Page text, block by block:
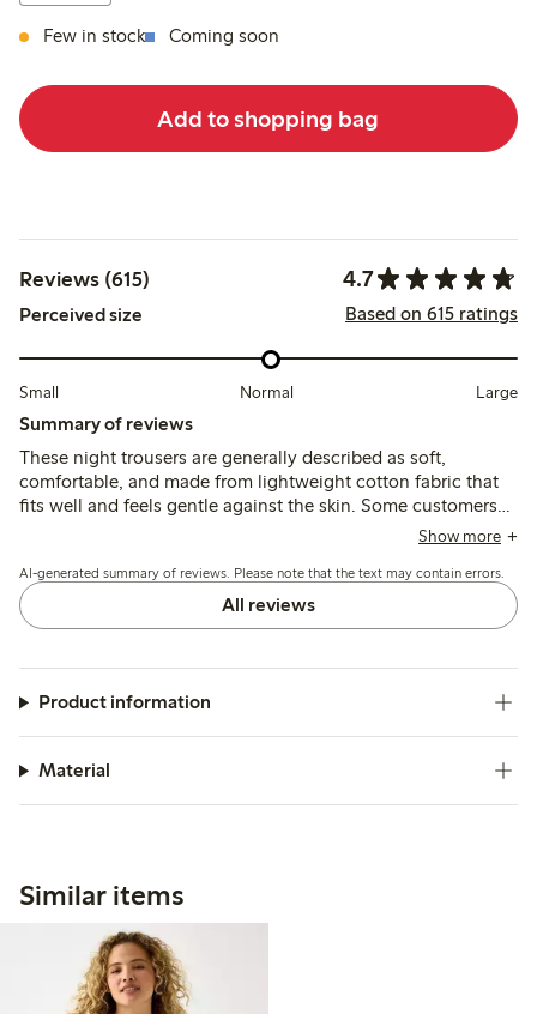
Few in stock Coming soon
Add to shopping bag
Reviews (615) 4.7
Perceived size Based on 615 ratings
Small Normal Large
Summary of reviews
These night trousers are generally described as soft,
comfortable, and made from lightweight cotton fabric that
fits well and feels gentle against the skin. Some customers
note the legs run short and the fabric can thin or lose shape
ankle ribs provide good fit and support.
Show more
AI-generated summary of reviews. Please note that the text may contain errors.
All reviews
Product information
Material
Similar items